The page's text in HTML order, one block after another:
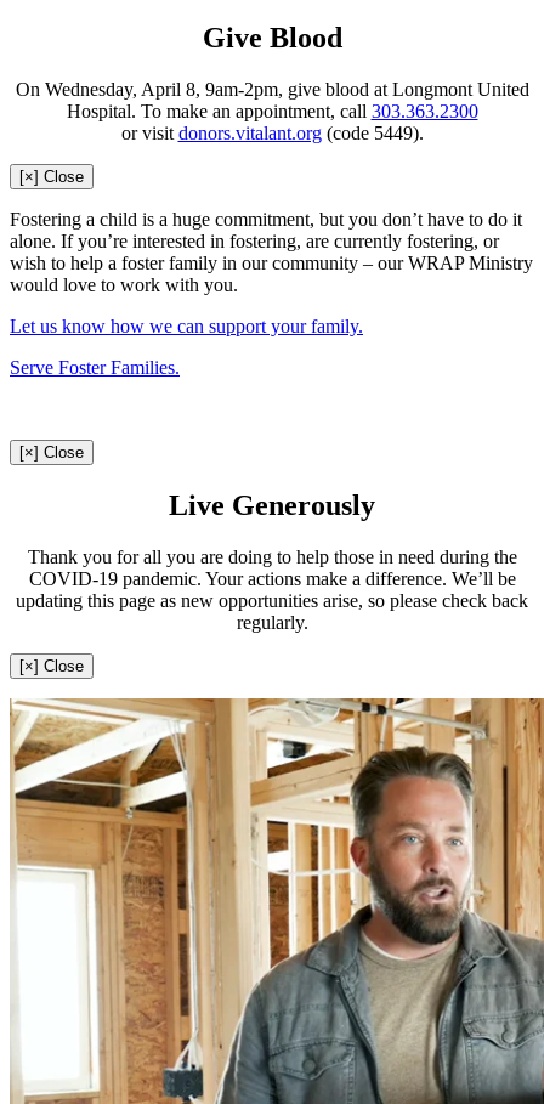
Give Blood
On Wednesday, April 8, 9am-2pm, give blood at Longmont United
Hospital. To make an appointment, call 303.363.2300
or visit donors.vitalant.org(code 5449).
[×] Close
Fostering a child is a huge commitment, but you don’t have to do it
alone. If you’re interested in fostering, are currently fostering, or
wish to help a foster family in our community – our WRAP Ministry
would love to work with you.
Let us know how we can support your family.
Serve Foster Families.
[×] Close
Live Generously
Thank you for all you are doing to help those in need during the
COVID-19 pandemic. Your actions make a difference. We’ll be
updating this page as new opportunities arise, so please check back
regularly.
[×] Close